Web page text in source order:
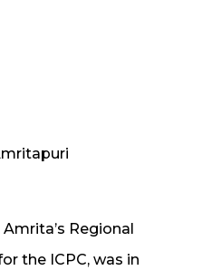
Regional
the ICPC, was in